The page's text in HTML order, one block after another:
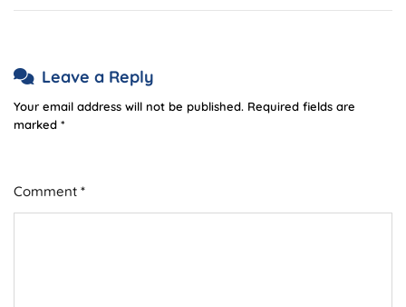
Leave a Reply
Your email address will not be published. Required fields are
marked *
Comment *